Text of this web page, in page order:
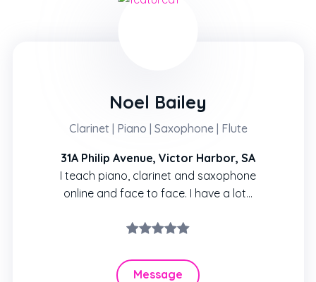
Noel Bailey
Clarinet | Piano | Saxophone | Flute
31A Philip Avenue, Victor Harbor, SA
I teach piano, clarinet and saxophone
online and face to face. I have a lot...
Message